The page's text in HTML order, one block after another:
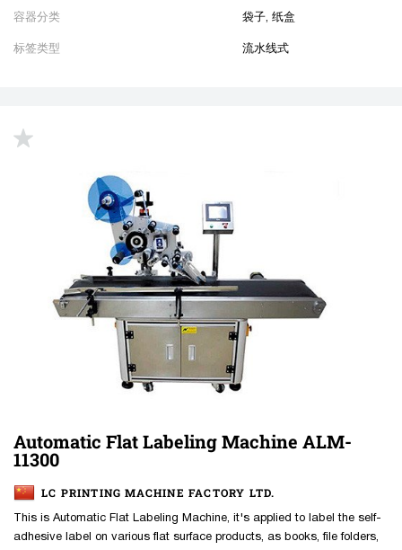
容器分类 袋子, 纸盒
标签类型 流水线式
Automatic Flat Labeling Machine ALM-
11300
LC PRINTING MACHINE FACTORY LTD.
This is Automatic Flat Labeling Machine, it's applied to label the self-
adhesive label on various flat surface products, as books, file folders,